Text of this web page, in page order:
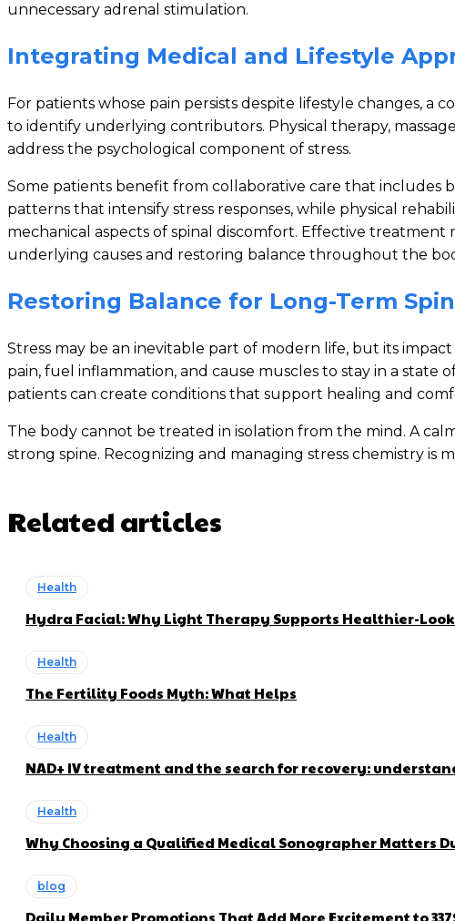
unnecessary adrenal stimulation.
Integrating Medical and Lifestyle
For patients whose pain persists despite lifestyle changes, a
to identify underlying contributors. Physical therapy,
address the psychological component of stress.
Some patients benefit from collaborative care that includes
patterns that intensify stress responses, while physical
mechanical aspects of spinal discomfort. Effective
underlying causes and restoring balance throughout the
Restoring Balance for Long-Term
Stress may be an inevitable part of modern life, but its
pain, fuel inflammation, and cause muscles to stay in a
patients can create conditions that support healing and
The body cannot be treated in isolation from the mind. A
strong spine. Recognizing and managing stress chemistry is
Related articles
Health
Hydra Facial: Why Light Therapy Supports Healthier-
Health
The Fertility Foods Myth: What Helps
Health
NAD+ IV treatment and the search for recovery:
Health
Why Choosing a Qualified Medical Sonographer Matters
blog
Daily Member Promotions That Add More Excitement to